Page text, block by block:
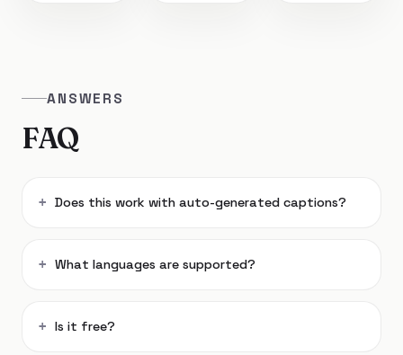
ANSWERS
FAQ
Does this work with auto-generated captions?
What languages are supported?
Is it free?